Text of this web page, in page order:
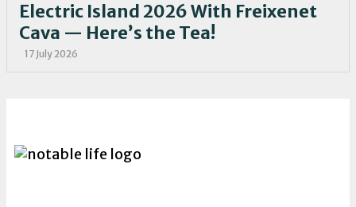
Electric Island 2026 With Freixenet
Cava — Here’s the Tea!
17 July 2026